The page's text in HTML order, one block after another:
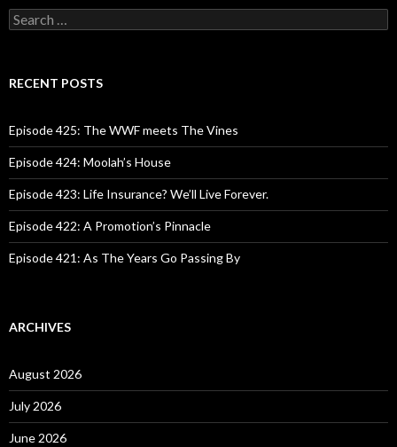
S
e
c
o
r
:
RECENT POSTS
Episode 425: The WWF meets The Vines
Episode 424: Moolah’s House
Episode 423: Life Insurance? We’ll Live Forever.
Episode 422: A Promotion’s Pinnacle
Episode 421: As The Years Go Passing By
ARCHIVES
August 2026
July 2026
June 2026